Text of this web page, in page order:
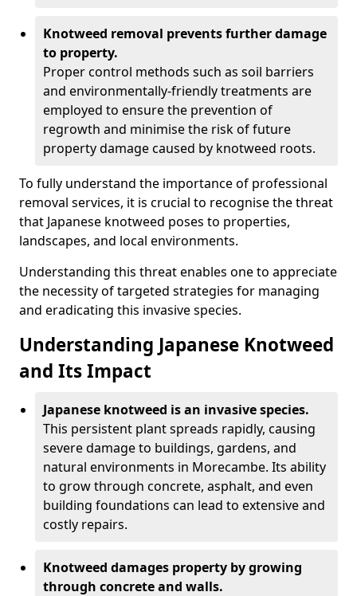
Knotweed removal prevents further damage
to property.
Proper control methods such as soil barriers
and environmentally-friendly treatments are
employed to ensure the prevention of
regrowth and minimise the risk of future
property damage caused by knotweed roots.
To fully understand the importance of professional
removal services, it is crucial to recognise the threat
that Japanese knotweed poses to properties,
landscapes, and local environments.
Understanding this threat enables one to appreciate
the necessity of targeted strategies for managing
and eradicating this invasive species.
Understanding Japanese Knotweed
and Its Impact
Japanese knotweed is an invasive species.
This persistent plant spreads rapidly, causing
severe damage to buildings, gardens, and
natural environments in Morecambe. Its ability
to grow through concrete, asphalt, and even
building foundations can lead to extensive and
costly repairs.
Knotweed damages property by growing
through concrete and walls.